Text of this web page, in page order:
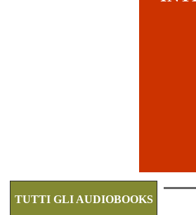
TUTTI GLI AUDIOBOOKS